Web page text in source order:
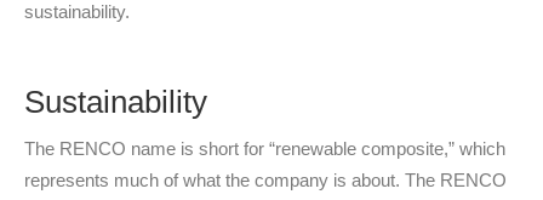
sustainability.
Sustainability
The RENCO name is short for “renewable composite,” which
represents much of what the company is about. The RENCO